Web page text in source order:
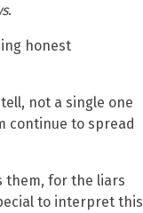
.
honest
not a single one
continue to spread
them, for the liars
to interpret this